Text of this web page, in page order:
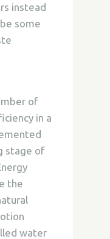
instead
some
of
in a
stage of
the
water